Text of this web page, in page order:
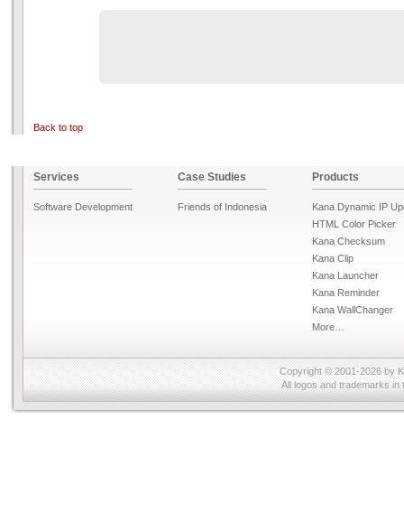
Back to top
Services
Software Development
Case Studies
Friends of Indonesia
Products
Kana Dynamic IP
HTML Color Picker
Kana Checksum
Kana Clip
Kana Launcher
Kana Reminder
Kana WallChanger
More…
Copyright © 2001-2026 by
All logos and trademarks